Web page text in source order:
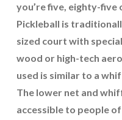
you’re five, eighty-five
Pickleball is
sized court with
wood or high-tech
used is similar to a
The lower net and
accessible to people